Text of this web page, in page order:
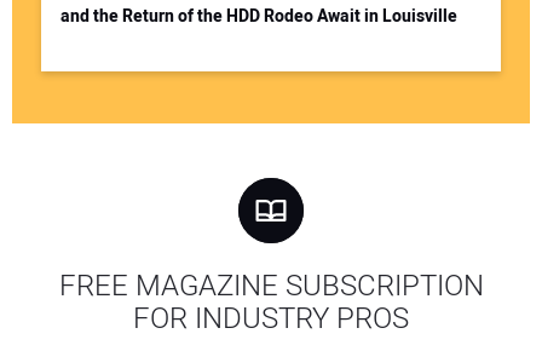
and the Return of the HDD Rodeo Await in Louisville
FREE MAGAZINE SUBSCRIPTION
FOR INDUSTRY PROS